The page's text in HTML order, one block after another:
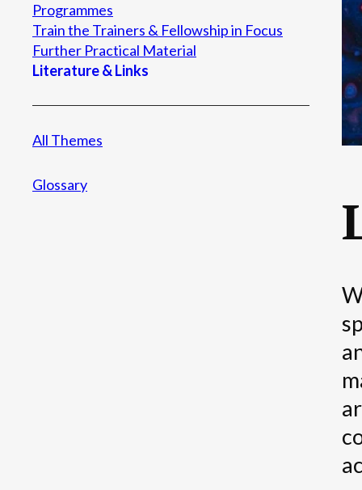
Programmes
Train the Trainers & Fellowship in Focus
Further Practical Material
Literature & Links
All Themes
Glossary